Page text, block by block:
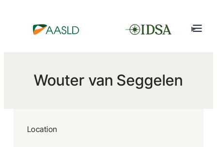
Wouter van Seggelen
Location